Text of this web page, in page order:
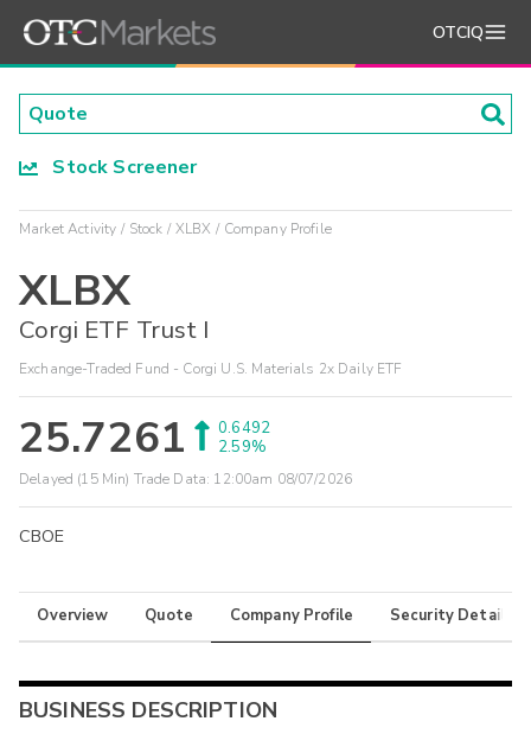
OTCIQ
Stock Screener
Market Activity Stock XLBX Company Profile
XLBX
Corgi ETF Trust I
Exchange-Traded Fund - Corgi U.S. Materials 2x Daily ETF
25.7261
0.6492
2.59%
Delayed (15 Min) Trade Data: 12:00am 08/07/2026
CBOE
Overview Quote Company Profile Security Details
BUSINESS DESCRIPTION